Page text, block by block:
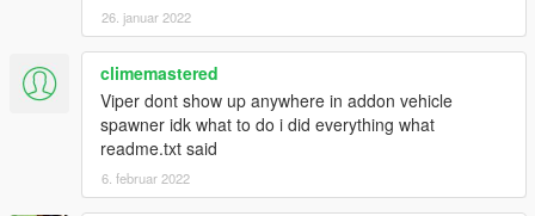
26. januar 2022
climemastered
Viper dont show up anywhere in addon vehicle
spawner idk what to do i did everything what
readme.txt said
6. februar 2022